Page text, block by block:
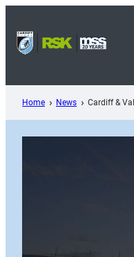
content
Home News Cardiff &